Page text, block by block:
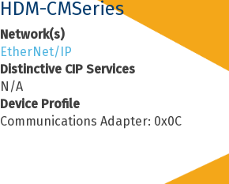
HDM-CMSeries
Network(s)
EtherNet/IP
Distinctive CIP Services
N/A
Device Profile
Communications Adapter: 0x0C